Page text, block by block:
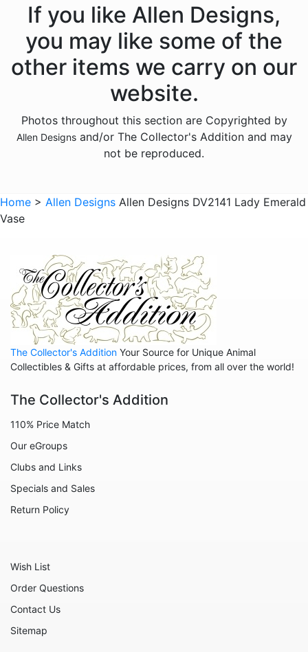
Animals - Foxes
Animals - Frogs
Animals - Hedgehogs
Animals - Insects
Animals - Kangaroos
Animals - Lobsters
Animals - Octopuses
Animals - Pigs
Animals - Rabbits
Animals - Seahorses
Animals - Sharks
Animals - Unicorns
Animals - Whales
Flowers
Gnomes
If you like Allen Designs,
you may like some of the
other items we carry on our
website.
Photos throughout this section are Copyrighted by
Allen Designsand/or The Collector's Addition and may
not be reproduced.
Home > Allen Designs Allen Designs DV2141 Lady Emerald
Vase
The Collector's Addition Your Source for Unique Animal
Collectibles & Gifts at affordable prices, from all over the world!
The Collector's Addition
110% Price Match
Our eGroups
Clubs and Links
Specials and Sales
Return Policy
Wish List
Order Questions
Contact Us
Sitemap